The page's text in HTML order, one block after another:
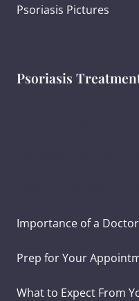
Psoriasis Pictures
Psoriasis
Importance of a Doctor
Prep for Your
What to Expect From